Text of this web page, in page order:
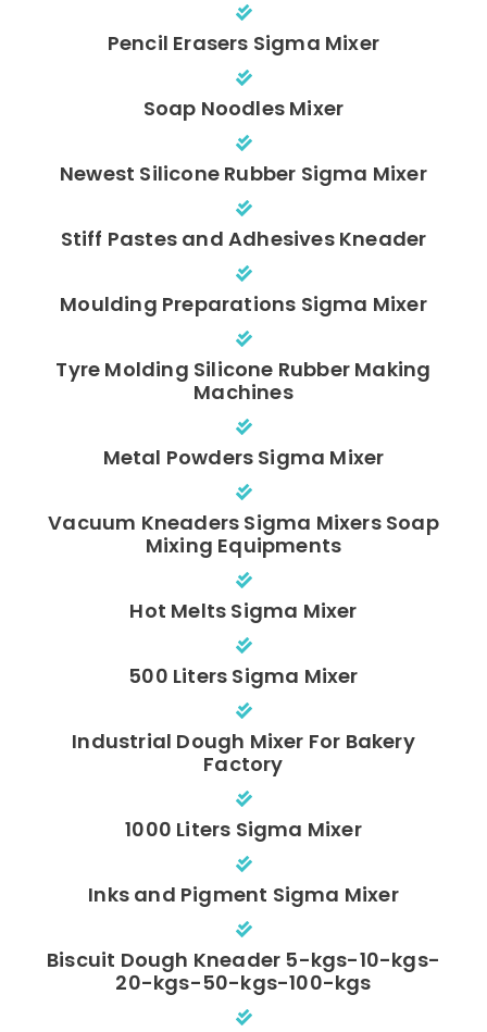
Pencil Erasers Sigma Mixer
Soap Noodles Mixer
Newest Silicone Rubber Sigma Mixer
Stiff Pastes and Adhesives Kneader
Moulding Preparations Sigma Mixer
Tyre Molding Silicone Rubber Making
Machines
Metal Powders Sigma Mixer
Vacuum Kneaders Sigma Mixers Soap
Mixing Equipments
Hot Melts Sigma Mixer
500 Liters Sigma Mixer
Industrial Dough Mixer For Bakery
Factory
1000 Liters Sigma Mixer
Inks and Pigment Sigma Mixer
Biscuit Dough Kneader 5-kgs-10-kgs-
20-kgs-50-kgs-100-kgs